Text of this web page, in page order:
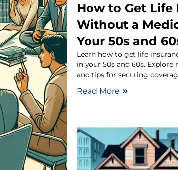
How to Get Life
Without a
Your 50s and
Learn how to get life
in your 50s and 60s. Explore
and tips for securing
Read More